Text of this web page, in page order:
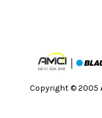
Copyright © 2005